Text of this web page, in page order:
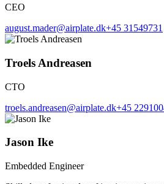
CEO
august.mader@airplate.dk+45 31549731
Troels Andreasen
CTO
troels.andreasen@airplate.dk+45
Jason Ike
Embedded Engineer